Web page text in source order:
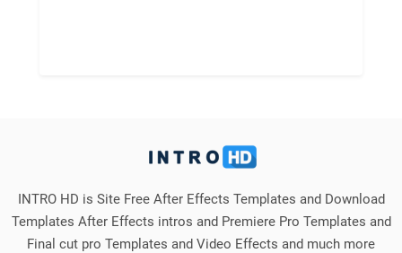
INTRO HD is Site Free After Effects Templates and Download
Templates After Effects intros and Premiere Pro Templates and
Final cut pro Templates and Video Effects and much more